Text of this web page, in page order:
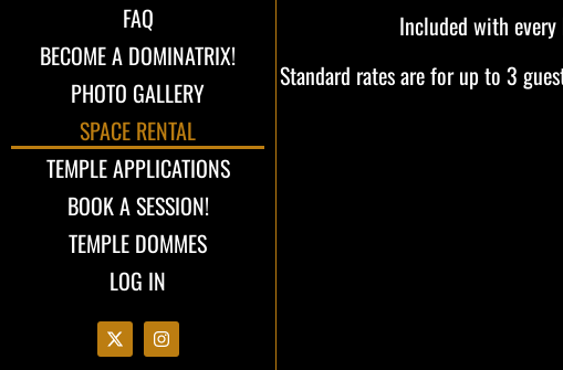
FAQ
BECOME A DOMINATRIX!
PHOTO GALLERY
SPACE RENTAL
TEMPLE APPLICATIONS
BOOK A SESSION!
TEMPLE DOMMES
LOG IN
Included with
Standard rates are for up to 3